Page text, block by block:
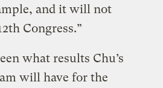
and it will not
Congress.”
what results Chu’s
will have for the